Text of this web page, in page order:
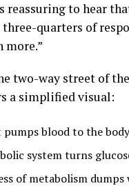
reassuring to hear
three-quarters of
more.”
two-way street of
a simplified visual:
pumps blood to the
system turns
of metabolism